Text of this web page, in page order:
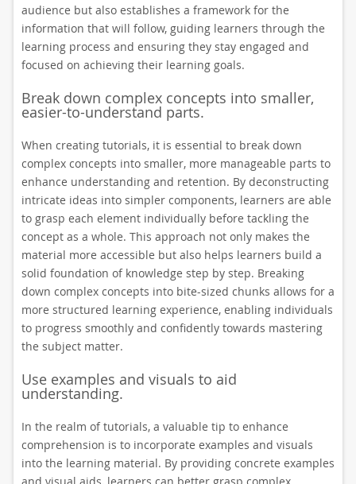
audience but also establishes a framework for the
information that will follow, guiding learners through the
learning process and ensuring they stay engaged and
focused on achieving their learning goals.
Break down complex concepts into smaller,
easier-to-understand parts.
When creating tutorials, it is essential to break down
complex concepts into smaller, more manageable parts to
enhance understanding and retention. By deconstructing
intricate ideas into simpler components, learners are able
to grasp each element individually before tackling the
concept as a whole. This approach not only makes the
material more accessible but also helps learners build a
solid foundation of knowledge step by step. Breaking
down complex concepts into bite-sized chunks allows for a
more structured learning experience, enabling individuals
to progress smoothly and confidently towards mastering
the subject matter.
Use examples and visuals to aid
understanding.
In the realm of tutorials, a valuable tip to enhance
comprehension is to incorporate examples and visuals
into the learning material. By providing concrete examples